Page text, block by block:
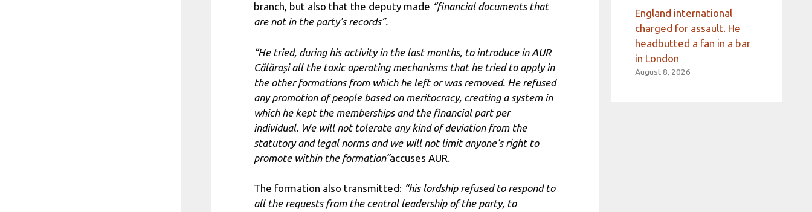
branch, but also that the deputy made “financial documents that
are not in the party's records”.
“He tried, during his activity in the last months, to introduce in AUR
Călărași all the toxic operating mechanisms that he tried to apply in
the other formations from which he left or was removed. He refused
any promotion of people based on meritocracy, creating a system in
which he kept the memberships and the financial part per
individual. We will not tolerate any kind of deviation from the
statutory and legal norms and we will not limit anyone's right to
promote within the formation”accuses AUR.
The formation also transmitted: “his lordship refused to respond to
all the requests from the central leadership of the party, to
England international
charged for assault. He
headbutted a fan in a bar
in London
August 8, 2026